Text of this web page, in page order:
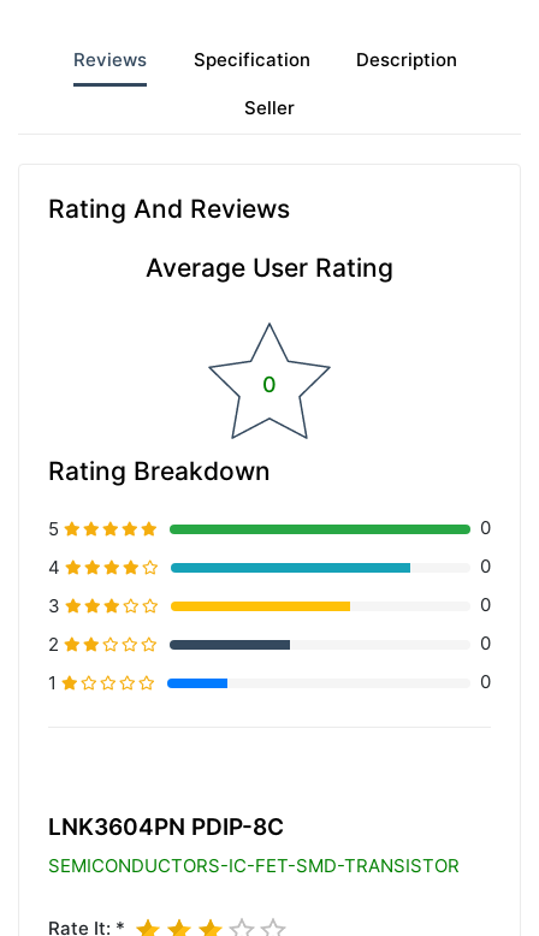
Reviews Specification Description
Seller
Rating And Reviews
Average User Rating
0
Rating Breakdown
5
0
4
0
3
0
2
0
1
20% Complete (primary) 0
LNK3604PN PDIP-8C
SEMICONDUCTORS-IC-FET-SMD-TRANSISTOR
Rate It: *